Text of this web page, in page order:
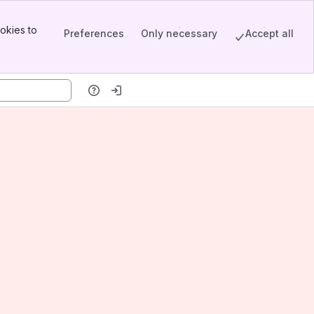
to
Preferences Only necessary Accept all